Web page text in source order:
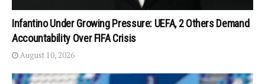
Infantino Under Growing Pressure: UEFA, 2 Others Demand
Accountability Over FIFA Crisis
August 10, 2026